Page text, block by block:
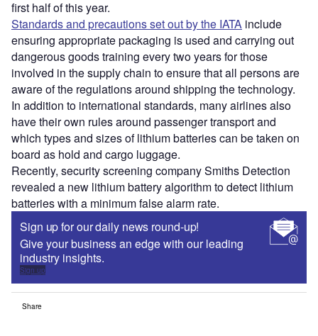
first half of this year.
Standards and precautions set out by the IATA include
ensuring appropriate packaging is used and carrying out
dangerous goods training every two years for those
involved in the supply chain to ensure that all persons are
aware of the regulations around shipping the technology.
In addition to international standards, many airlines also
have their own rules around passenger transport and
which types and sizes of lithium batteries can be taken on
board as hold and cargo luggage.
Recently, security screening company Smiths Detection
revealed a new lithium battery algorithm to detect lithium
batteries with a minimum false alarm rate.
Sign up for our daily news round-up!
Give your business an edge with our leading
industry insights.
Sign up
Share